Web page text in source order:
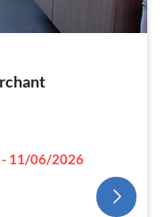
11/06/2026